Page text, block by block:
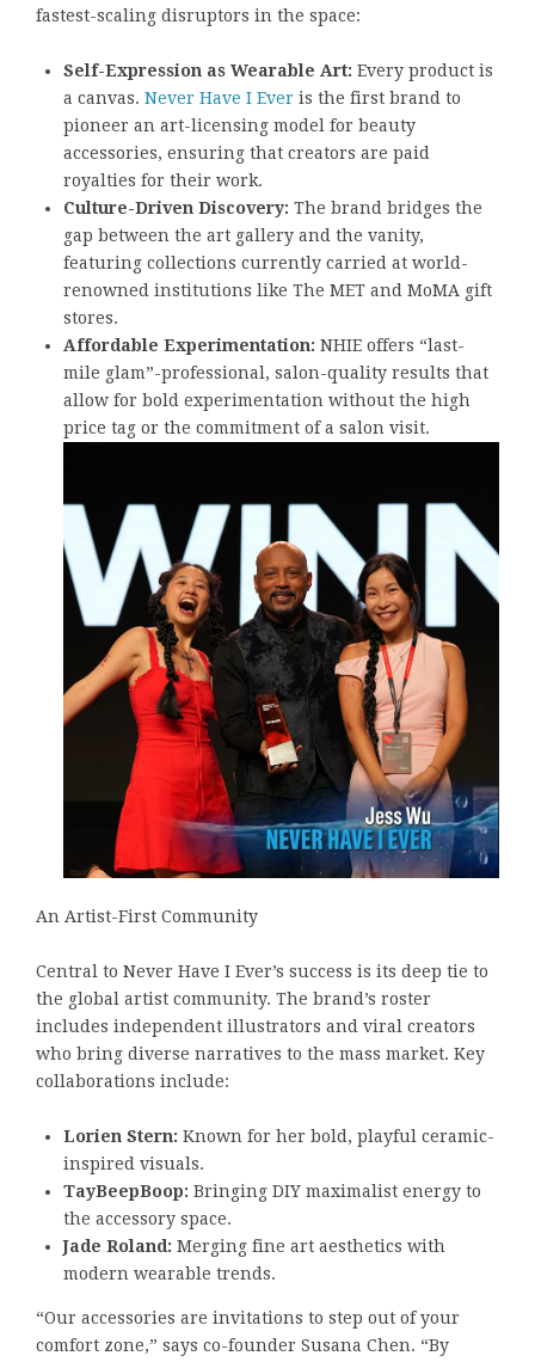
fastest-scaling disruptors in the space:
Self-Expression as Wearable Art: Every product is
a canvas. Never Have I Ever is the first brand to
pioneer an art-licensing model for beauty
accessories, ensuring that creators are paid
royalties for their work.
Culture-Driven Discovery: The brand bridges the
gap between the art gallery and the vanity,
featuring collections currently carried at world-
renowned institutions like The MET and MoMA gift
stores.
Affordable Experimentation: NHIE offers “last-
mile glam”-professional, salon-quality results that
allow for bold experimentation without the high
price tag or the commitment of a salon visit.
An Artist-First Community
Central to Never Have I Ever’s success is its deep tie to
the global artist community. The brand’s roster
includes independent illustrators and viral creators
who bring diverse narratives to the mass market. Key
collaborations include:
Lorien Stern: Known for her bold, playful ceramic-
inspired visuals.
TayBeepBoop: Bringing DIY maximalist energy to
the accessory space.
Jade Roland: Merging fine art aesthetics with
modern wearable trends.
“Our accessories are invitations to step out of your
comfort zone,” says co-founder Susana Chen. “By